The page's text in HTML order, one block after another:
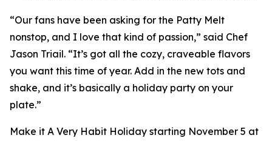
“Our fans have been asking for the Patty Melt
nonstop, and I love that kind of passion,” said Chef
Jason Triail. “It’s got all the cozy, craveable flavors
you want this time of year. Add in the new tots and
shake, and it’s basically a holiday party on your
plate.”
Make it A Very Habit Holiday starting November 5 at